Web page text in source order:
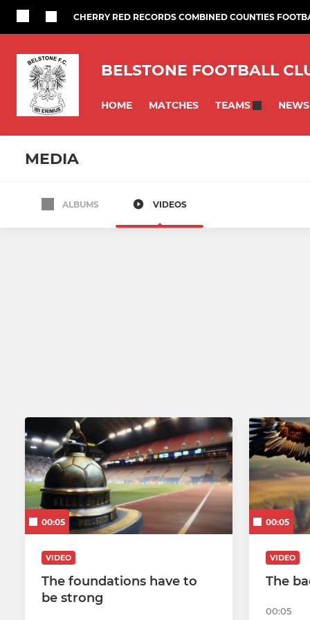
CHERRY RED RECORDS COMBINED COUNTIES
BELSTONE FOOTBALL
HOME MATCHES TEAMS NEWS
MEDIA
U12 Red
U10
U9
U8
U7
ALBUMS VIDEOS
00:05
VIDEO
The foundations have to
be strong
00:05
VIDEO
The
00:05